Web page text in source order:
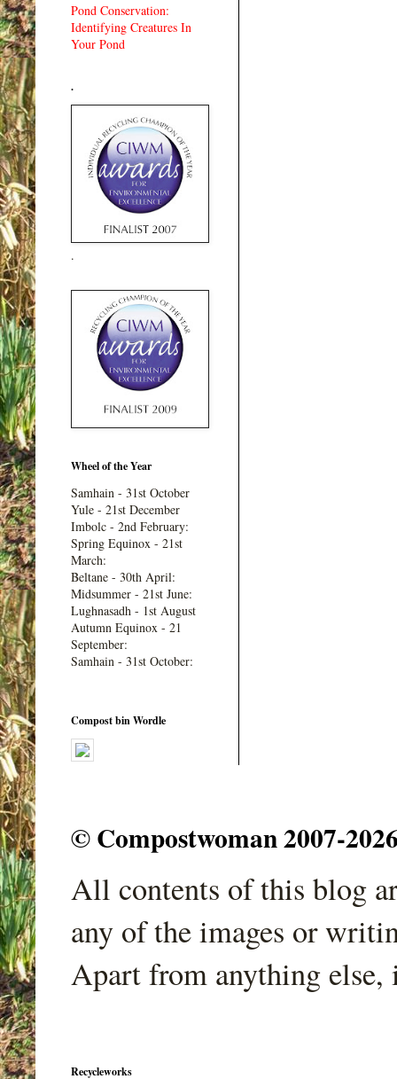
Pond Conservation:
Identifying Creatures In
Your Pond
.
.
Wheel of the Year
Samhain - 31st October
Yule - 21st December
Imbolc - 2nd February:
Spring Equinox - 21st
March:
Beltane - 30th April:
Midsummer - 21st June:
Lughnasadh - 1st August
Autumn Equinox - 21
September:
Samhain - 31st October:
Compost bin Wordle
© Compostwoman 2007-
All contents of this blog
any of the images or
Apart from anything
Recycleworks